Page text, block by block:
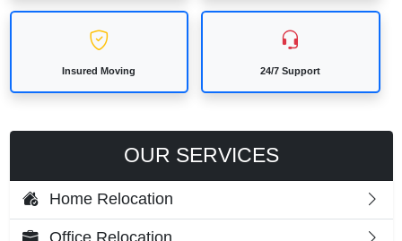
Insured Moving 24/7 Support
OUR SERVICES
Home Relocation